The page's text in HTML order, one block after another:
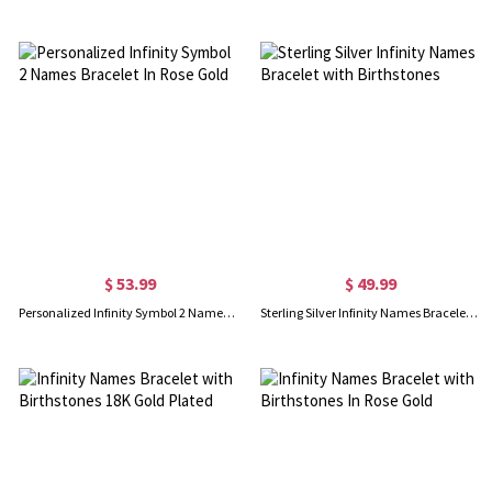
$ 53.99
Personalized Infinity Symbol 2 Names Bracelet In Rose Gold
$ 49.99
Sterling Silver Infinity Names Bracelet with Birthstones